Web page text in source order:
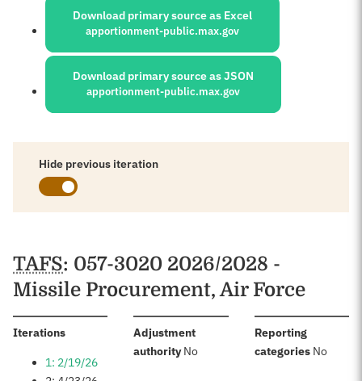
Download primary source as Excel
apportionment-public.max.gov
Download primary source as JSON
apportionment-public.max.gov
Hide previous iteration
Schedules
TAFS: 057-3020 2026/2028 -
Missile Procurement, Air Force
Iterations:
1: 2/19/26
Adjustment
authority:No
Reporting
categories: No